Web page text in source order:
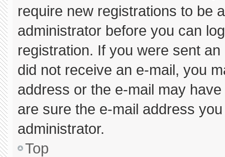
require new registrations to be
administrator before you can
registration. If you were sent
did not receive an e-mail, you
address or the e-mail may
are sure the e-mail address
administrator.
Top